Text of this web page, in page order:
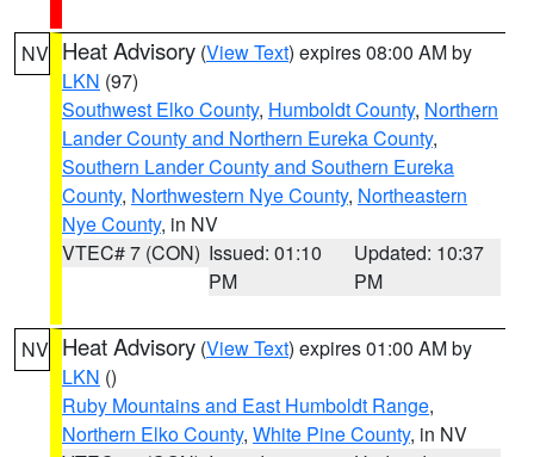
NV Heat Advisory (View Text) expires 08:00 AM by
LKN (97)
Southwest Elko County, Humboldt County, Northern
Lander County and Northern Eureka County,
Southern Lander County and Southern Eureka
County, Northwestern Nye County, Northeastern
Nye County, in NV
VTEC# 7 (CON) Issued: 01:10
PM
Updated: 10:37
PM
NV Heat Advisory (View Text) expires 01:00 AM by
LKN ()
Ruby Mountains and East Humboldt Range,
Northern Elko County, White Pine County, in NV